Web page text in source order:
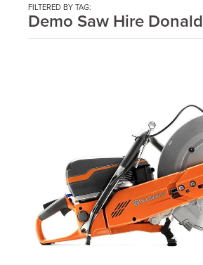
FILTERED BY TAG:
Demo Saw Hire Donald
Contact